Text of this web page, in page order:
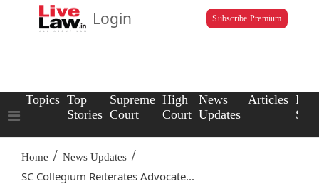
Login Subscribe Premium
Topics Top
Stories
Supreme
Court
High
Court
News
Updates
Articles Law
Home / News Updates /
SC Collegium Reiterates Advocate...